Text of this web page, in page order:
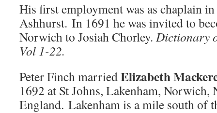
His first employment was as chaplain
Ashhurst. In 1691 he was invited to
Norwich to Josiah Chorley. Dictionary
Vol 1-22.
Peter Finch marriedElizabeth
1692 at St Johns, Lakenham, Norwich,
England. Lakenham is a mile south of